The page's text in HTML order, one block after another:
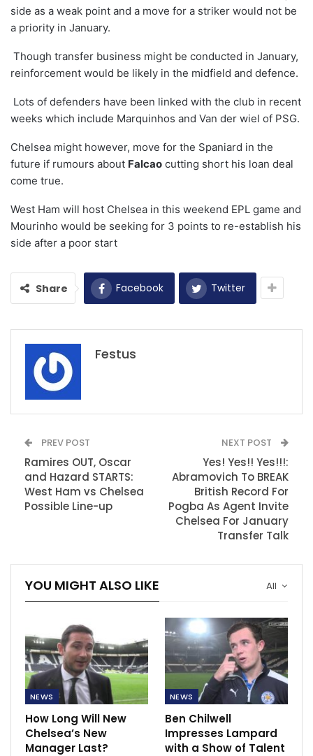
side as a weak point and a move for a striker would not be
a priority in January.
Though transfer business might be conducted in January,
reinforcement would be likely in the midfield and defence.
Lots of defenders have been linked with the club in recent
weeks which include Marquinhos and Van der wiel of PSG.
Chelsea might however, move for the Spaniard in the
future if rumours about Falcao cutting short his loan deal
come true.
West Ham will host Chelsea in this weekend EPL game and
Mourinho would be seeking for 3 points to re-establish his
side after a poor start
Share Facebook Twitter
Festus
PREV POST
Ramires OUT, Oscar
and Hazard STARTS:
West Ham vs Chelsea
Possible Line-up
NEXT POST
Yes! Yes!! Yes!!!:
Abramovich To BREAK
British Record For
Pogba As Agent Invite
Chelsea For January
Transfer Talk
All
YOU MIGHT ALSO LIKE
NEWS
How Long Will New
Chelsea’s New
Manager Last?
NEWS
Ben Chilwell
Impresses Lampard
with a Show of Talent